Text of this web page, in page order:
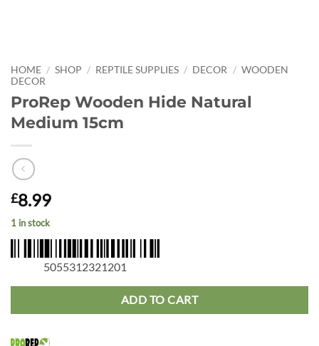
HOME / SHOP / REPTILE SUPPLIES / DECOR / WOODEN
DECOR
ProRep Wooden Hide Natural
Medium 15cm
£8.99
1 in stock
5055312321201
ADD TO CART